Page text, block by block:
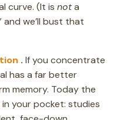
curve. (It is nota
we’ll bust that
. If you concentrate
has a far better
memory. Today the
your pocket: studies